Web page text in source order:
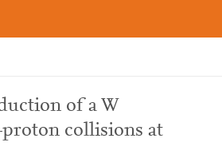
of a W
collisions at